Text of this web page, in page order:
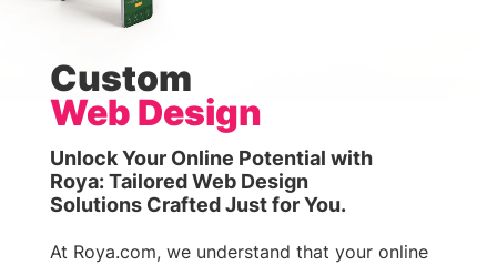
Custom
Web Design
Unlock Your Online Potential with
Roya: Tailored Web Design
Solutions Crafted Just for You.
At Roya.com, we understand that your online